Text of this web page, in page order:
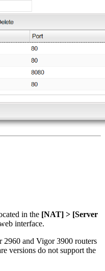
in the [NAT] > [Server
interface.
2960 and Vigor 3900 routers
versions do not support the